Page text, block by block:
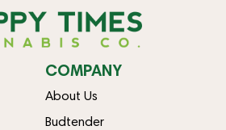
COMPANY
About Us
Budtender